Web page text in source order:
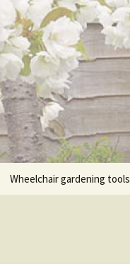
Wheelchair gardening tools